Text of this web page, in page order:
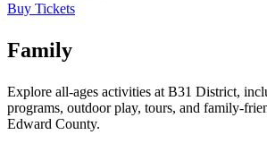
Buy Tickets
Family
Explore all-ages activities at B31 District,
programs, outdoor play, tours, and family-
Edward County.